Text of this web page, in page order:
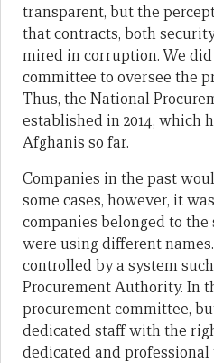
transparent, but the
that contracts, both
mired in corruption. We
committee to oversee the
Thus, the National
established in 2014, which
Afghanis so far.
Companies in the past
some cases, however, it
companies belonged to
were using different
controlled by a system
Procurement Authority. In
procurement committee,
dedicated staff with the
dedicated and